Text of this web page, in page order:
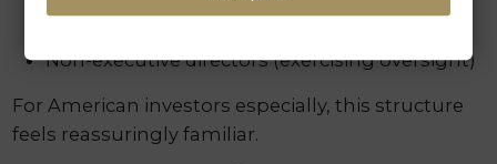
Non-executive directors (exercising oversight)
For American investors especially, this structure
feels reassuringly familiar.